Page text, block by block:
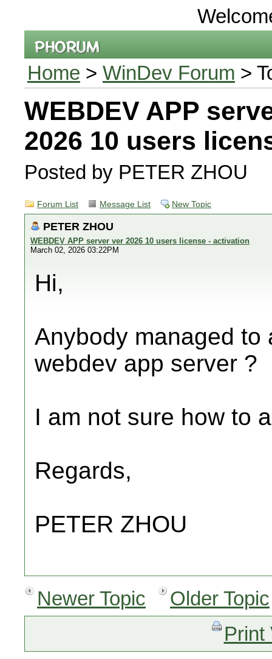
Home > WinDev Forum >
WEBDEV APP
2026 10 users
Posted by PETER ZHOU
Forum List Message List New Topic
PETER ZHOU
WEBDEV APP server ver 2026 10 users license - activation
March 02, 2026 03:22PM
Hi,
Anybody managed to
webdev app server ?
I am not sure how to
Regards,
PETER ZHOU
Newer Topic
Older Topic
Print